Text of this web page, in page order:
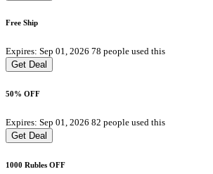
Free Ship
Expires: Sep 01, 2026 78 people used this
Get Deal
50% OFF
Expires: Sep 01, 2026 82 people used this
Get Deal
1000 Rubles OFF